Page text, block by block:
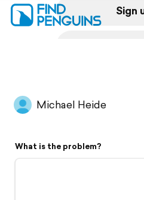
Sign
Flyover video
Michael Heide
What is the problem?